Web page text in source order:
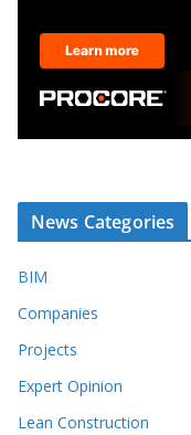
News Categories
BIM
Companies
Projects
Expert Opinion
Lean Construction